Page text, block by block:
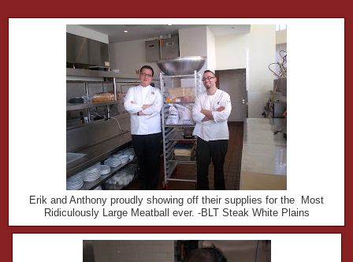
Erik and Anthony proudly showing off their supplies for the Most
Ridiculously Large Meatball ever. -BLT Steak White Plains